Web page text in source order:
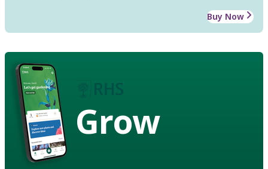
Buy Now
Grow